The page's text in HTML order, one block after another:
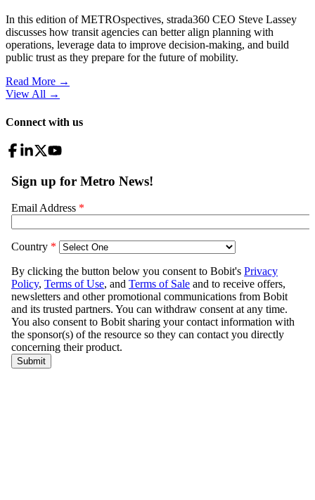
In this edition of METROspectives, strada360 CEO Steve Lassey
discusses how transit agencies can better align planning with
operations, leverage data to improve decision-making, and build
public trust as they prepare for the future of mobility.
Read More →
View All →
Connect with us